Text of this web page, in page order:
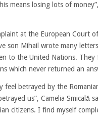
means losing lots of
at the European Court
son Mihail wrote many
to the United Nations. They
which never returned an
feel betrayed by the
us”, Camelia Smicală
citizens. I find myself